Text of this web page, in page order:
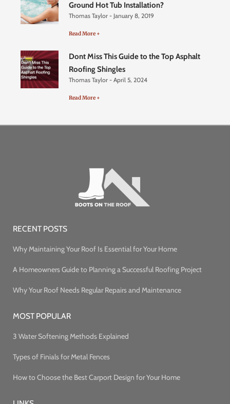
Ground Hot Tub Installation?
Thomas Taylor January 8, 2019
Read More +
Dont Miss This Guide to the Top Asphalt
Roofing Shingles
Thomas Taylor April 5, 2024
Read More +
RECENT POSTS
Why Maintaining Your Roof Is Essential for Your Home
A Homeowners Guide to Planning a Successful Roofing Project
Why Your Roof Needs Regular Repairs and Maintenance
MOST POPULAR
3 Water Softening Methods Explained
Types of Finials for Metal Fences
How to Choose the Best Carport Design for Your Home